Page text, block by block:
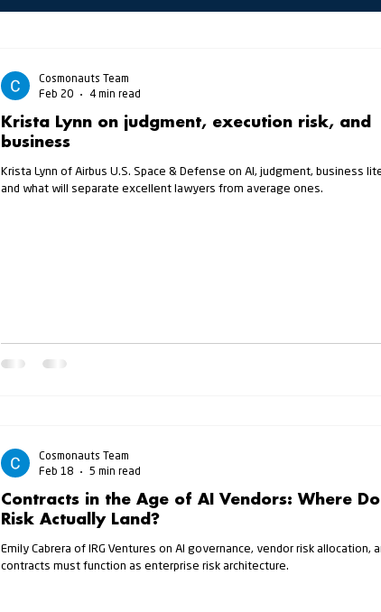
Krista Lynn on judgment, execution risk, and
business
Krista Lynn of Airbus U.S. Space & Defense on AI, judgment, business
and what will separate excellent lawyers from average ones.
Cosmonauts Team
Feb 20
4 min read
Contracts in the Age of AI Vendors: Where
Risk Actually Land?
Emily Cabrera of IRG Ventures on AI governance, vendor risk allocation,
contracts must function as enterprise risk architecture.
Cosmonauts Team
Feb 18
5 min read